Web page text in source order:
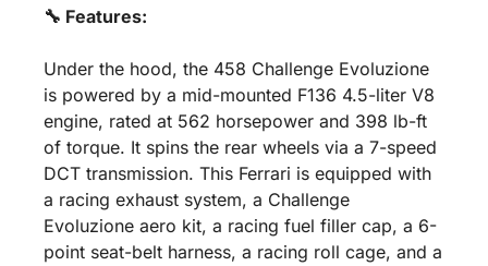
🔧 Features:
Under the hood, the 458 Challenge Evoluzione
is powered by a mid-mounted F136 4.5-liter V8
engine, rated at 562 horsepower and 398 lb-ft
of torque. It spins the rear wheels via a 7-speed
DCT transmission. This Ferrari is equipped with
a racing exhaust system, a Challenge
Evoluzione aero kit, a racing fuel filler cap, a 6-
point seat-belt harness, a racing roll cage, and a